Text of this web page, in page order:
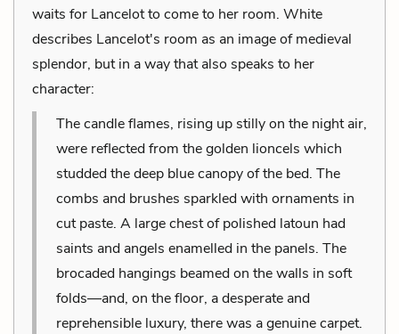
waits for Lancelot to come to her room. White
describes Lancelot's room as an image of medieval
splendor, but in a way that also speaks to her
character:
The candle flames, rising up stilly on the night air,
were reflected from the golden lioncels which
studded the deep blue canopy of the bed. The
combs and brushes sparkled with ornaments in
cut paste. A large chest of polished latoun had
saints and angels enamelled in the panels. The
brocaded hangings beamed on the walls in soft
folds—and, on the floor, a desperate and
reprehensible luxury, there was a genuine carpet.